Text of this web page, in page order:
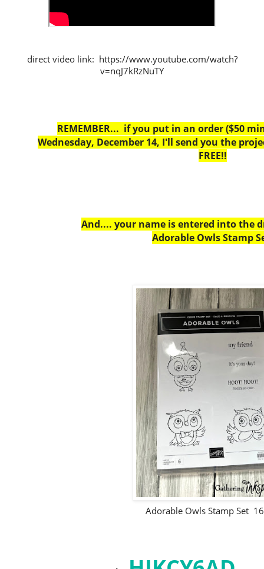
direct video link: https://www.youtube.com/watch?
v=nqJ7kRzNuTY
REMEMBER... if you put in an order ($50
Wednesday, December 14, I'll send you the
FREE!!
And.... your name is entered into the
Adorable Owls Stamp
Adorable Owls Stamp Set